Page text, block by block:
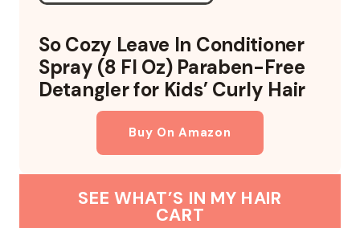
So Cozy Leave In Conditioner
Spray (8 Fl Oz) Paraben-Free
Detangler for Kids’ Curly Hair
Buy On Amazon
SEE WHAT’S IN MY HAIR
CART